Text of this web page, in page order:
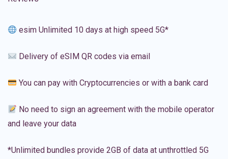
esim Unlimited 10 days at high speed 5G*
Delivery of eSIM QR codes via email
You can pay with Cryptocurrencies or with a bank card
No need to sign an agreement with the mobile operator
and leave your data
*Unlimited bundles provide 2GB of data at unthrottled 5G